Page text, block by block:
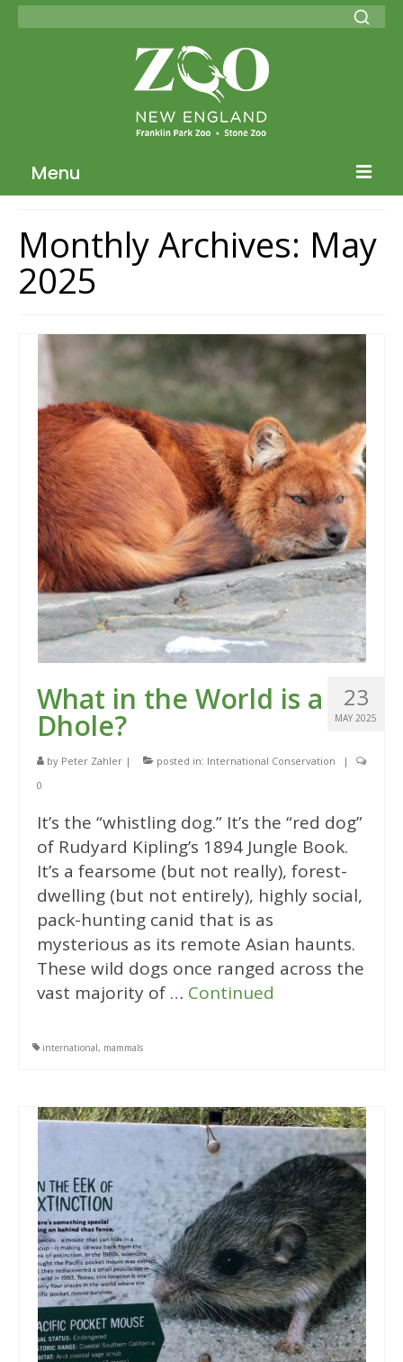
Menu
ZNE Home
Join our Conservation Society
Donate
Monthly Archives: May
2025
23
MAY 2025
What in the World is a
Dhole?
by Peter Zahler | posted in: International Conservation
|
0
It’s the “whistling dog.” It’s the “red dog”
of Rudyard Kipling’s 1894 Jungle Book.
It’s a fearsome (but not really), forest-
dwelling (but not entirely), highly social,
pack-hunting canid that is as
mysterious as its remote Asian haunts.
These wild dogs once ranged across the
vast majority of … Continued
international, mammals